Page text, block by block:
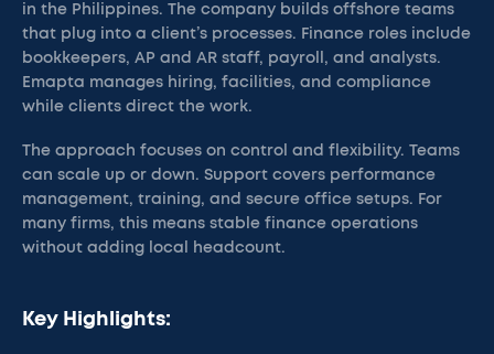
in the Philippines. The company builds offshore teams
that plug into a client’s processes. Finance roles include
bookkeepers, AP and AR staff, payroll, and analysts.
Emapta manages hiring, facilities, and compliance
while clients direct the work.
The approach focuses on control and flexibility. Teams
can scale up or down. Support covers performance
management, training, and secure office setups. For
many firms, this means stable finance operations
without adding local headcount.
Key Highlights: